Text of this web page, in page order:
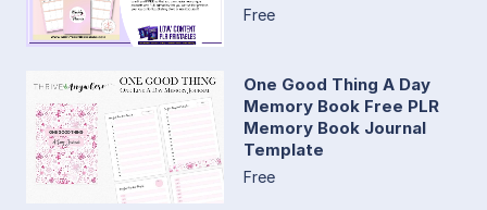
Free
One Good Thing A Day
Memory Book Free PLR
Memory Book Journal
Template
Free